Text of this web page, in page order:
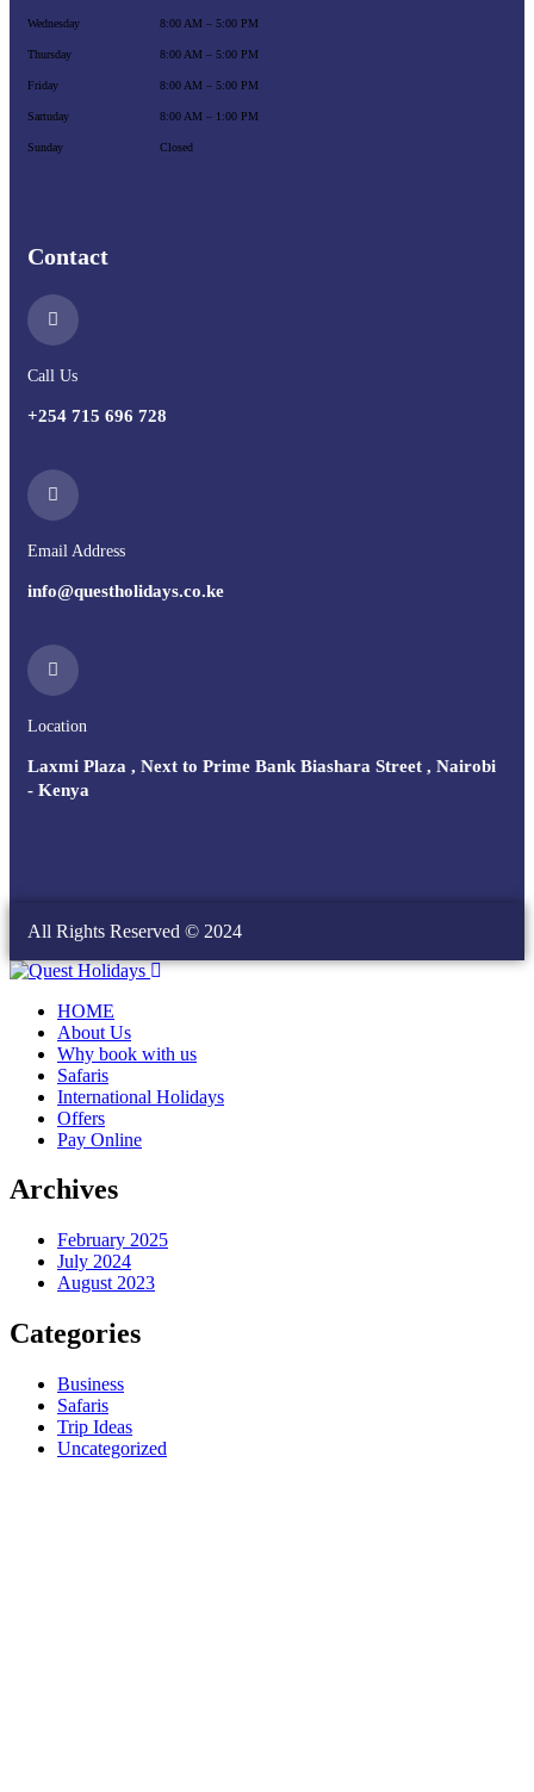
Wednesday 8:00 AM – 5:00 PM
Thursday 8:00 AM – 5:00 PM
Friday 8:00 AM – 5:00 PM
Sartuday 8:00 AM – 1:00 PM
Sunday Closed
Contact
Call Us
+254 715 696 728
Email Address
info@questholidays.co.ke
Location
Laxmi Plaza , Next to Prime Bank Biashara Street , Nairobi
- Kenya
All Rights Reserved © 2024
HOME
About Us
Why book with us
Safaris
International Holidays
Offers
Pay Online
Archives
February 2025
July 2024
August 2023
Categories
Business
Safaris
Trip Ideas
Uncategorized